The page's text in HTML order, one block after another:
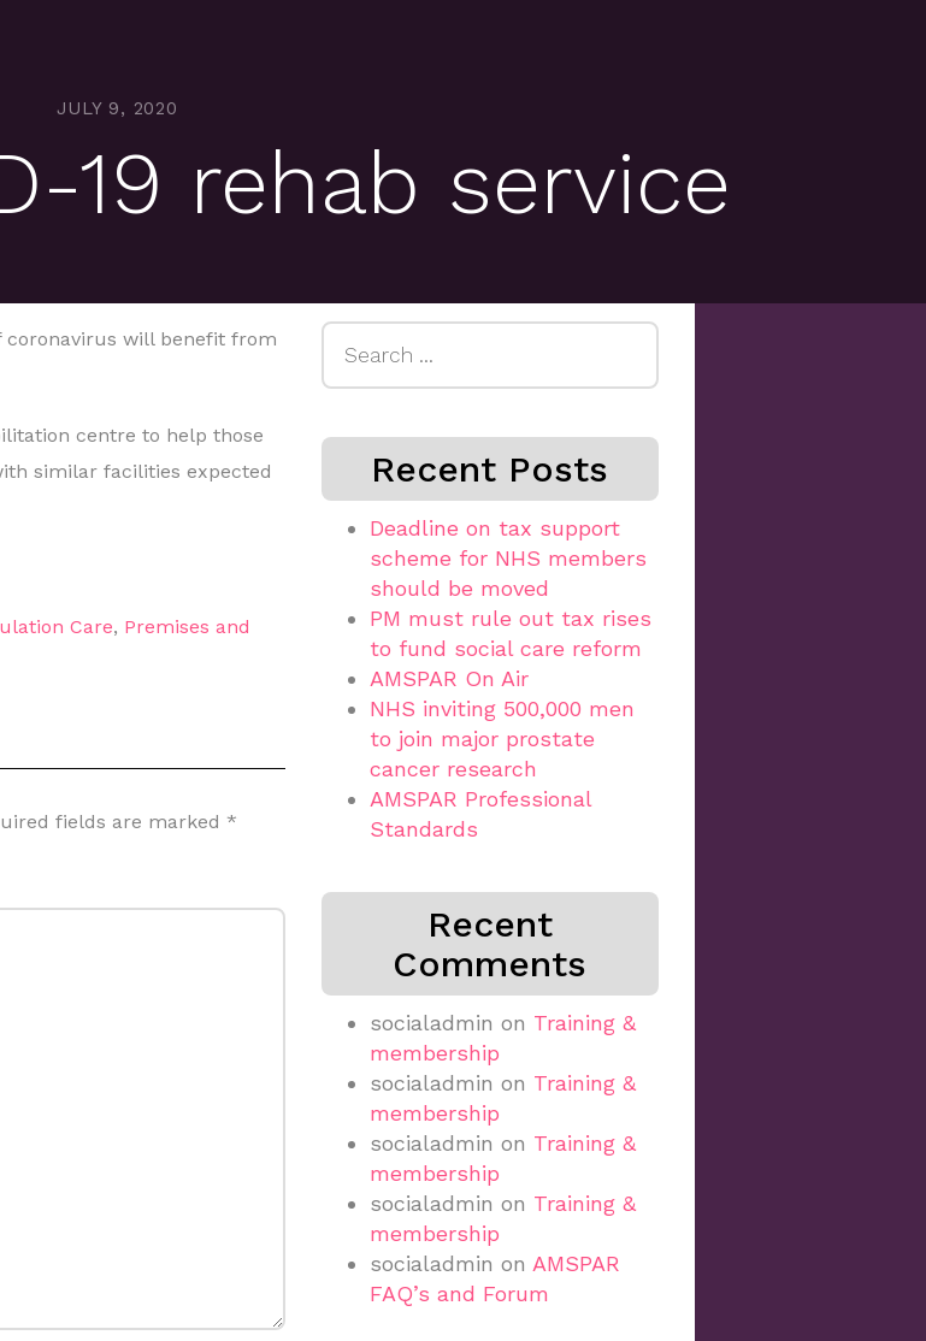
JULY 9, 2020
19 rehab service
will benefit from
centre to help those
similar facilities expected
Care, Premises and
fields are marked *
Recent Posts
Deadline on tax support
scheme for NHS members
should be moved
PM must rule out tax rises
to fund social care reform
AMSPAR On Air
NHS inviting 500,000 men
to join major prostate
cancer research
AMSPAR Professional
Standards
Recent
Comments
socialadmin on Training &
membership
socialadmin on Training &
membership
socialadmin on Training &
membership
socialadmin on Training &
membership
socialadmin on AMSPAR
FAQ’s and Forum